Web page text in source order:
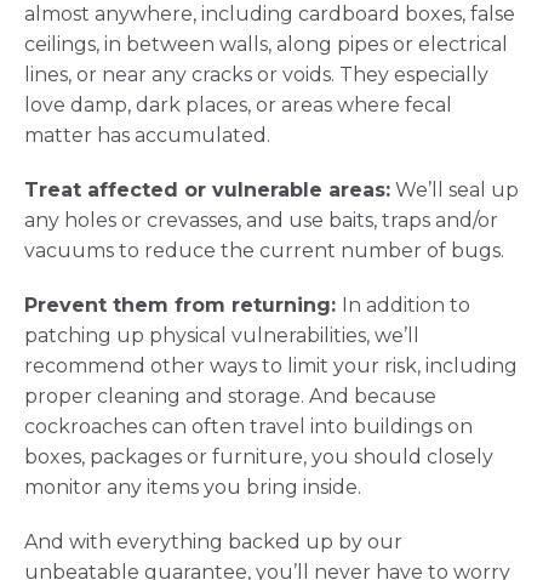
almost anywhere, including cardboard boxes, false
ceilings, in between walls, along pipes or electrical
lines, or near any cracks or voids. They especially
love damp, dark places, or areas where fecal
matter has accumulated.
Treat affected or vulnerable areas: We’ll seal up
any holes or crevasses, and use baits, traps and/or
vacuums to reduce the current number of bugs.
Prevent them from returning: In addition to
patching up physical vulnerabilities, we’ll
recommend other ways to limit your risk, including
proper cleaning and storage. And because
cockroaches can often travel into buildings on
boxes, packages or furniture, you should closely
monitor any items you bring inside.
And with everything backed up by our
unbeatable guarantee, you’ll never have to worry